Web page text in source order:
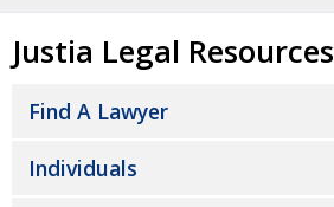
Justia Legal Resources
Find A Lawyer
Individuals